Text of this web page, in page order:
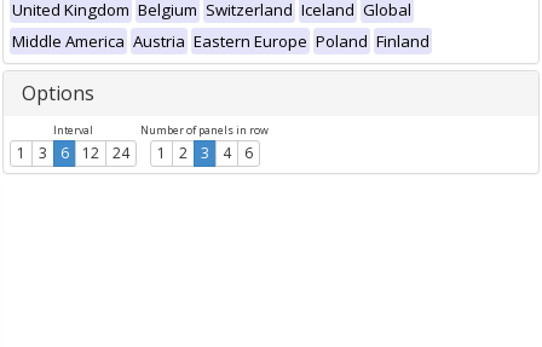
United Kingdom Belgium Switzerland Iceland Global
Middle America Austria Eastern Europe Poland Finland
Options
Interval
1 3 6 12 24
Number of panels in row
1 2 3 4 6